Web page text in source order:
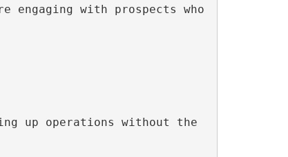
engaging with prospects who
up operations without the